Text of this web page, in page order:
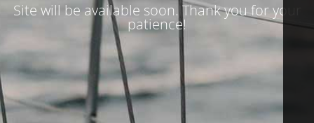
Site will be available soon. Thank you for your
patience!